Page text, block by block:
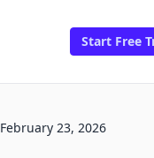
Start Free
February 23, 2026